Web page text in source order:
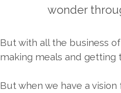
wonder
But with all the business
making meals and getting
But when we have a